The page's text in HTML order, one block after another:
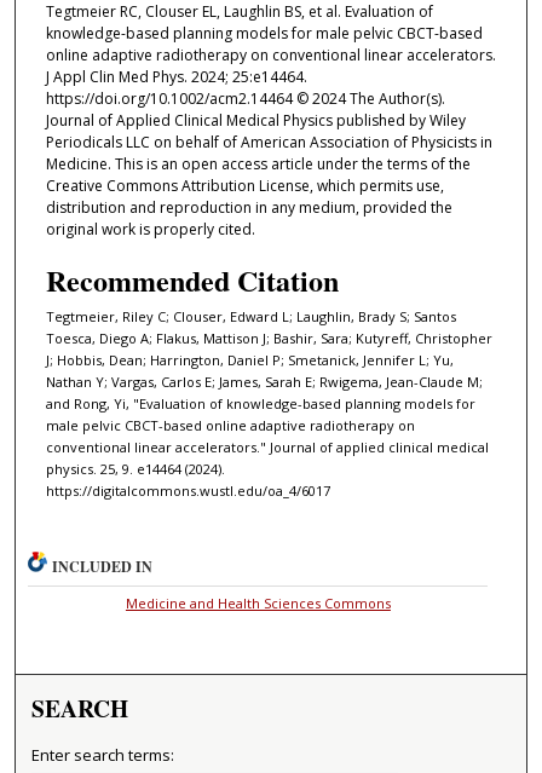
Tegtmeier RC, Clouser EL, Laughlin BS, et al. Evaluation of
knowledge-based planning models for male pelvic CBCT-based
online adaptive radiotherapy on conventional linear accelerators.
J Appl Clin Med Phys. 2024; 25:e14464.
https://doi.org/10.1002/acm2.14464 © 2024 The Author(s).
Journal of Applied Clinical Medical Physics published by Wiley
Periodicals LLC on behalf of American Association of Physicists in
Medicine. This is an open access article under the terms of the
Creative Commons Attribution License, which permits use,
distribution and reproduction in any medium, provided the
original work is properly cited.
Recommended Citation
Tegtmeier, Riley C; Clouser, Edward L; Laughlin, Brady S; Santos
Toesca, Diego A; Flakus, Mattison J; Bashir, Sara; Kutyreff, Christopher
J; Hobbis, Dean; Harrington, Daniel P; Smetanick, Jennifer L; Yu,
Nathan Y; Vargas, Carlos E; James, Sarah E; Rwigema, Jean-Claude M;
and Rong, Yi, "Evaluation of knowledge-based planning models for
male pelvic CBCT-based online adaptive radiotherapy on
conventional linear accelerators." Journal of applied clinical medical
physics. 25, 9. e14464 (2024).
https://digitalcommons.wustl.edu/oa_4/6017
INCLUDED IN
Medicine and Health Sciences Commons
SEARCH
Enter search terms: